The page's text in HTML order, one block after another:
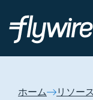
ホーム
リソース